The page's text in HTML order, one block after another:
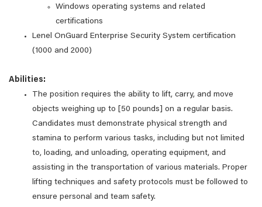
Windows operating systems and related
certifications
Lenel OnGuard Enterprise Security System certification
(1000 and 2000)
Abilities:
The position requires the ability to lift, carry, and move
objects weighing up to [50 pounds] on a regular basis.
Candidates must demonstrate physical strength and
stamina to perform various tasks, including but not limited
to, loading, and unloading, operating equipment, and
assisting in the transportation of various materials. Proper
lifting techniques and safety protocols must be followed to
ensure personal and team safety.